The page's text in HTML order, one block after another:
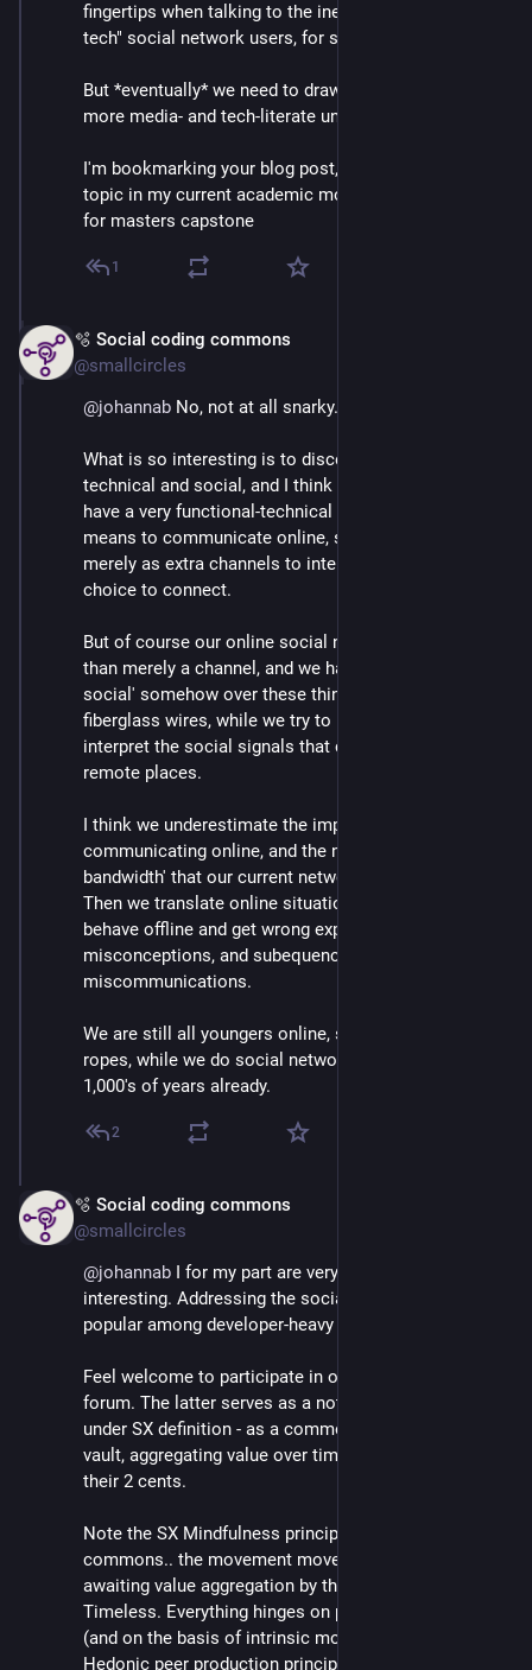
fingertips when talking to the inexperienced or "non-
tech" social network users, for sure.
But *eventually* we need to draw people in to a little
more media- and tech-literate understanding.
I'm bookmarking your blog post, thanks - this is a
topic in my current academic modules and my hoped-
for masters capstone
1
🫧 Social coding commons
@smallcircles
@johannab No, not at all snarky. 💕
What is so interesting is to discern between the
technical and social, and I think that most people
have a very functional-technical perspective of what it
means to communicate online, so to say. Consider it
merely as extra channels to interact with others, more
choice to connect.
But of course our online social network is much more
than merely a channel, and we have to 'project our
social' somehow over these thin copper and
fiberglass wires, while we try to make sense and
interpret the social signals that come from other
remote places.
I think we underestimate the impact of
communicating online, and the narrow 'social
bandwidth' that our current networking tools support.
Then we translate online situations to how we would
behave offline and get wrong expectations,
misconceptions, and subequenctly
miscommunications.
We are still all youngers online, still all learning the
ropes, while we do social networking offline for
1,000's of years already.
2
🫧 Social coding commons
@smallcircles
@johannab I for my part are very happy you find this
interesting. Addressing the social side is not the most
popular among developer-heavy crowds :)
Feel welcome to participate in our matrix channels or
forum. The latter serves as a note-taking tool, or -
under SX definition - as a commons based prosperity
vault, aggregating value over time as people leave
their 2 cents.
Note the SX Mindfulness principle of Social coding
commons.. the movement moves, or it pauses
awaiting value aggregation by the next participant.
Timeless. Everything hinges on proactive participation
(and on the basis of intrinsic motivation following
Hedonic peer production principles).